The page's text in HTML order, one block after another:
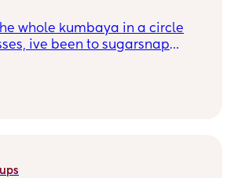
whole kumbaya in a circle
ive been to sugarsnap
if theres anything
play or something new
Or any ideas of what I could